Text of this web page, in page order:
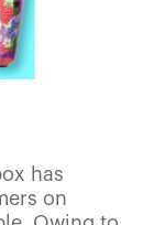
has
on